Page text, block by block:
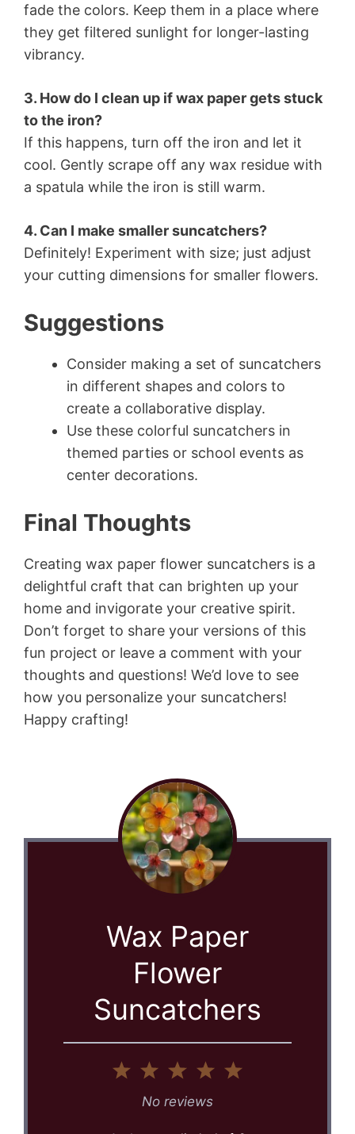
fade the colors. Keep them in a place where
they get filtered sunlight for longer-lasting
vibrancy.
3. How do I clean up if wax paper gets stuck
to the iron?
If this happens, turn off the iron and let it
cool. Gently scrape off any wax residue with
a spatula while the iron is still warm.
4. Can I make smaller suncatchers?
Definitely! Experiment with size; just adjust
your cutting dimensions for smaller flowers.
Suggestions
Consider making a set of suncatchers
in different shapes and colors to
create a collaborative display.
Use these colorful suncatchers in
themed parties or school events as
center decorations.
Final Thoughts
Creating wax paper flower suncatchers is a
delightful craft that can brighten up your
home and invigorate your creative spirit.
Don’t forget to share your versions of this
fun project or leave a comment with your
thoughts and questions! We’d love to see
how you personalize your suncatchers!
Happy crafting!
Wax Paper
Flower
Suncatchers
4
3
Stars
2
Stars
Star
No reviews